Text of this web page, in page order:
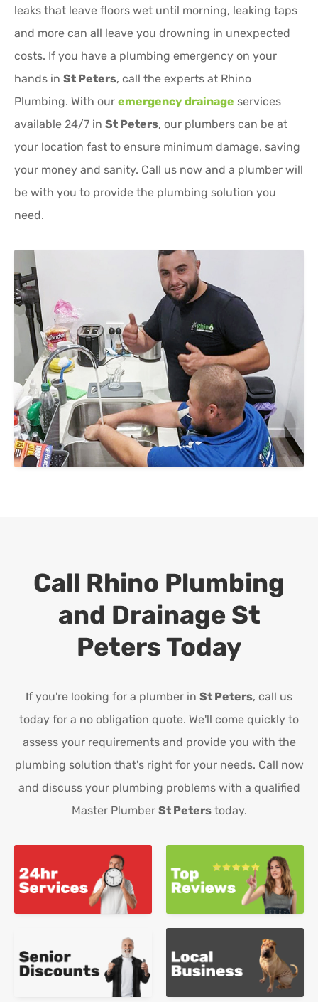
leaks that leave floors wet until morning, leaking taps
and more can all leave you drowning in unexpected
costs. If you have a plumbing emergency on your
hands in St Peters, call the experts at Rhino
Plumbing. With our emergency drainage services
available 24/7 in St Peters, our plumbers can be at
your location fast to ensure minimum damage, saving
your money and sanity. Call us now and a plumber will
be with you to provide the plumbing solution you
need.
Call Rhino Plumbing
and Drainage St
PetersToday
If you're looking for a plumber in St Peters, call us
today for a no obligation quote. We'll come quickly to
assess your requirements and provide you with the
plumbing solution that's right for your needs. Call now
and discuss your plumbing problems with a qualified
Master Plumber St Peterstoday.